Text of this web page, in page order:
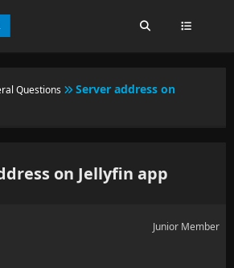
Questions
Server address on
on Jellyfin app
Junior Member